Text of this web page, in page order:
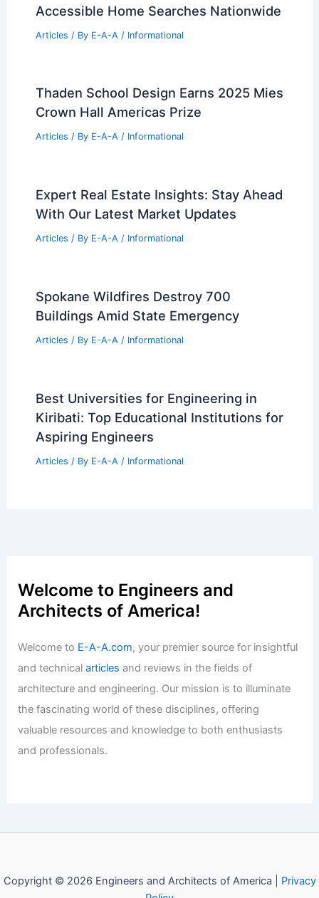
Accessible Home Searches Nationwide
Articles / By E-A-A / Informational
Thaden School Design Earns 2025 Mies
Crown Hall Americas Prize
Articles / By E-A-A / Informational
Expert Real Estate Insights: Stay Ahead
With Our Latest Market Updates
Articles / By E-A-A / Informational
Spokane Wildfires Destroy 700
Buildings Amid State Emergency
Articles / By E-A-A / Informational
Best Universities for Engineering in
Kiribati: Top Educational Institutions for
Aspiring Engineers
Articles / By E-A-A / Informational
Welcome to Engineers and
Architects of America!
Welcome to E-A-A.com, your premier source for insightful
and technicalarticles and reviews in the fields of
architecture and engineering. Our mission is to illuminate
the fascinating world of these disciplines, offering
valuable resources and knowledge to both enthusiasts
and professionals.
Copyright © 2026 Engineers and Architects of America | Privacy